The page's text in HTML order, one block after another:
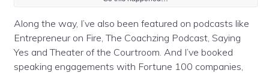
Along the way, I’ve also been featured on podcasts like
Entrepreneur on Fire, The Coachzing Podcast, Saying
Yes and Theater of the Courtroom. And I’ve booked
speaking engagements with Fortune 100 companies,